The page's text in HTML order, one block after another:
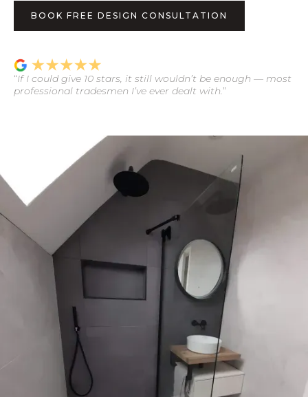
BOOK FREE DESIGN CONSULTATION
“If I could give 10 stars, it still wouldn’t be enough — most
professional tradesmen I’ve ever dealt with.”